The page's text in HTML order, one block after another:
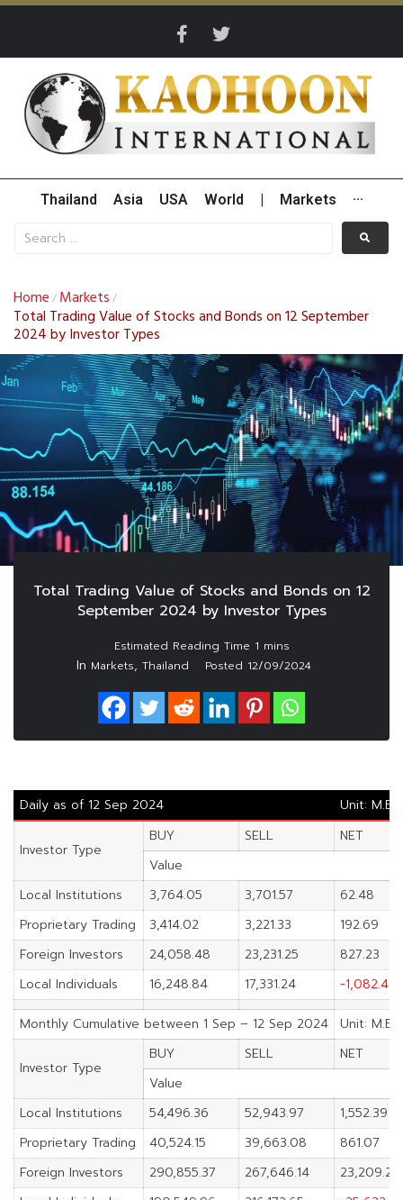
Thailand Asia USA World Markets ···
Home / Markets /
Total Trading Value of Stocks and Bonds on 12 September
2024 by Investor Types
Total Trading Value of Stocks and Bonds on 12
September 2024 by Investor Types
In Markets, Thailand Posted 12/09/2024
Daily as of 12 Sep 2024 Unit:
Investor Type
BUY SELL
NET
Value
Local Institutions
3,764.05 3,701.57
62.48
Proprietary Trading
3,414.02 3,221.33
192.69
Foreign Investors
24,058.48 23,231.25
827.23
Local Individuals
16,248.84 17,331.24 -1,082.40
Monthly Cumulative between 1 Sep – 12 Sep 2024 Unit:
Investor Type
BUY SELL
NET
Value
Local Institutions
54,496.36 52,943.97
1,552.39
Proprietary Trading
40,524.15 39,663.08
861.07
Foreign Investors
290,855.37 267,646.14
23,209.23